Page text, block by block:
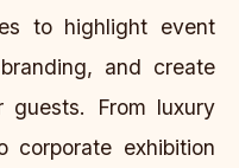
to highlight event
and create
guests. From luxury
corporate exhibition